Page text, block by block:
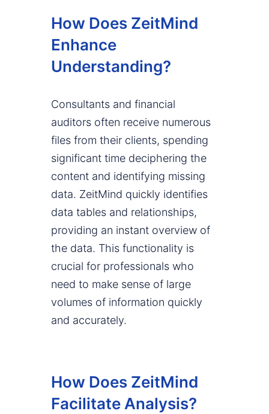
How Does ZeitMind
Enhance
Understanding?
Consultants and financial
auditors often receive numerous
files from their clients, spending
significant time deciphering the
content and identifying missing
data. ZeitMind quickly identifies
data tables and relationships,
providing an instant overview of
the data. This functionality is
crucial for professionals who
need to make sense of large
volumes of information quickly
and accurately.
How Does ZeitMind
Facilitate Analysis?